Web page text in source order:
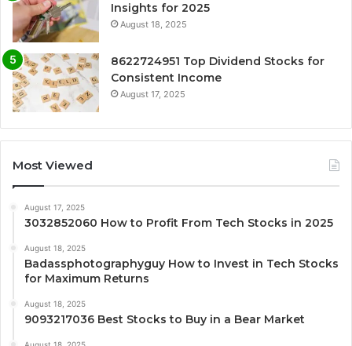
Insights for 2025
August 18, 2025
8622724951 Top Dividend Stocks for
Consistent Income
August 17, 2025
Most Viewed
August 17, 2025
3032852060 How to Profit From Tech Stocks in 2025
August 18, 2025
Badassphotographyguy How to Invest in Tech Stocks
for Maximum Returns
August 18, 2025
9093217036 Best Stocks to Buy in a Bear Market